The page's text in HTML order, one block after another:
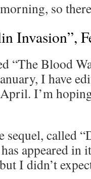
so
Invasion”,
“The Blood
I have
I’m
called
appeared in
I didn’t